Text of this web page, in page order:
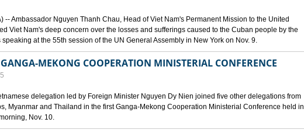
-- Ambassador Nguyen Thanh Chau, Head of Viet Nam's Permanent Mission to the United
Viet Nam's deep concern over the losses and sufferings caused to the Cuban people by the
at the 55th session of the UN General Assembly in New York on Nov. 9.
MEKONG COOPERATION MINISTERIAL CONFERENCE
delegation led by Foreign Minister Nguyen Dy Nien joined five other delegations from
Myanmar and Thailand in the first Ganga-Mekong Cooperation Ministerial Conference held in
Nov. 10.